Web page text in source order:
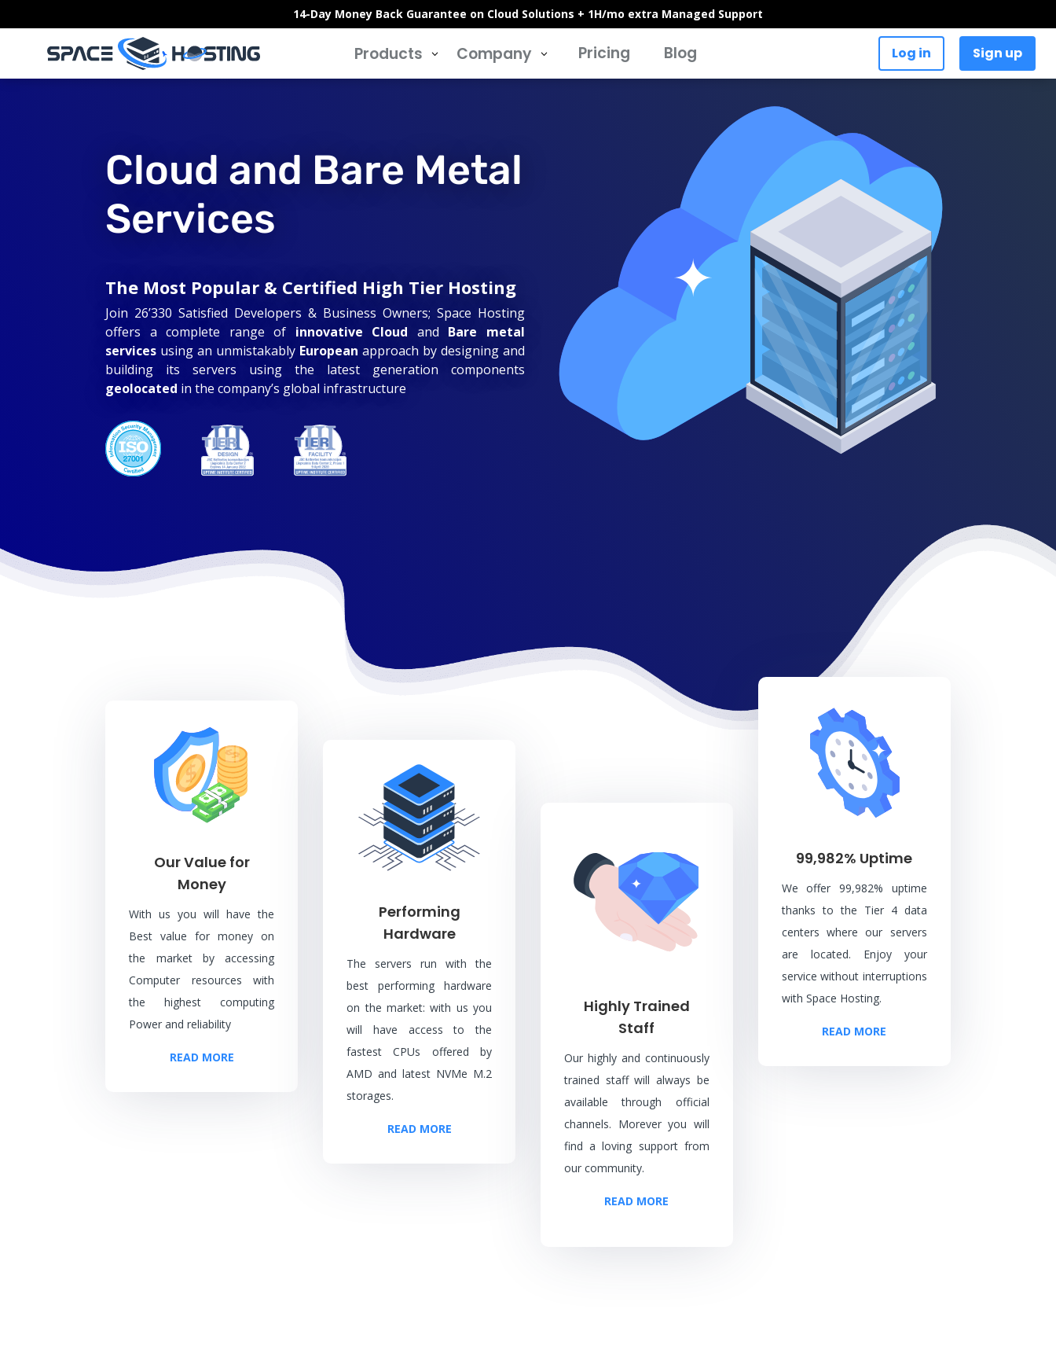
14-Day Money Back Guarantee on Cloud Solutions + 1H/mo extra Managed Support
Products 3 Company 3 Pricing Blog Log in Sign up
Cloud and Bare Metal
Services
The Most Popular & Certified High Tier Hosting
Join 26’330 Satisfied Developers & Business Owners; Space Hosting
offers a complete range of innovative Cloud and Bare metal
services using an unmistakably European approach by designing and
building its servers using the latest generation components
geolocated in the company’s global infrastructure
Our Value for
Money
With us you will have the
Best value for money on
the market by accessing
Computer resources with
the highest computing
Power and reliability
READ MORE
Performing
Hardware
The servers run with the
best performing hardware
on the market: with us you
will have access to the
fastest CPUs offered by
AMD and latest NVMe M.2
storages.
READ MORE
Highly Trained
Staff
Our highly and continuously
trained staff will always be
available through official
channels. Morever you will
find a loving support from
our community.
READ MORE
99,982% Uptime
We offer 99,982% uptime
thanks to the Tier 4 data
centers where our servers
are located. Enjoy your
service without interruptions
with Space Hosting.
READ MORE